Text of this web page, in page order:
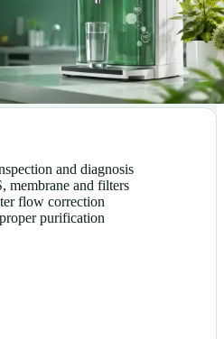
and diagnosis
membrane and filters
flow correction
purification